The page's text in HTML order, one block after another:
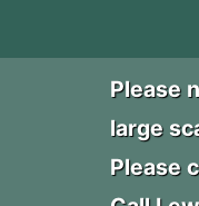
Please
large
Please